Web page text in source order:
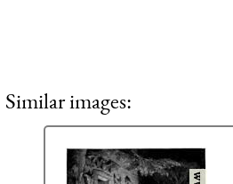
Similar images: